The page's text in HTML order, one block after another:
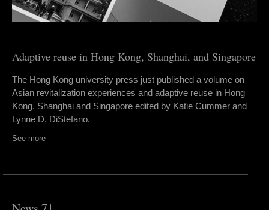
Adaptive reuse in Hong Kong, Shanghai, and Singapore
The Hong Kong university press just published a volume on
Asian revitalization experiences and adaptive reuse in Hong
Kong, Shanghai and Singapore edited by Katie Cummer and
Lynne D. DiStefano.
See more